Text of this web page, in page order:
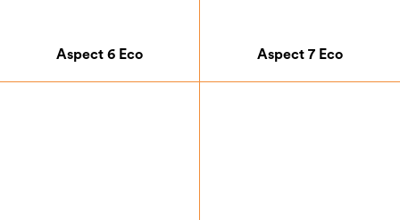
Aspect 6 Eco Aspect 7 Eco